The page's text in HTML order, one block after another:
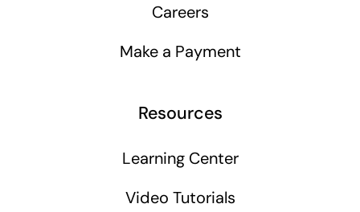
Careers
Make a Payment
Resources
Learning Center
Video Tutorials